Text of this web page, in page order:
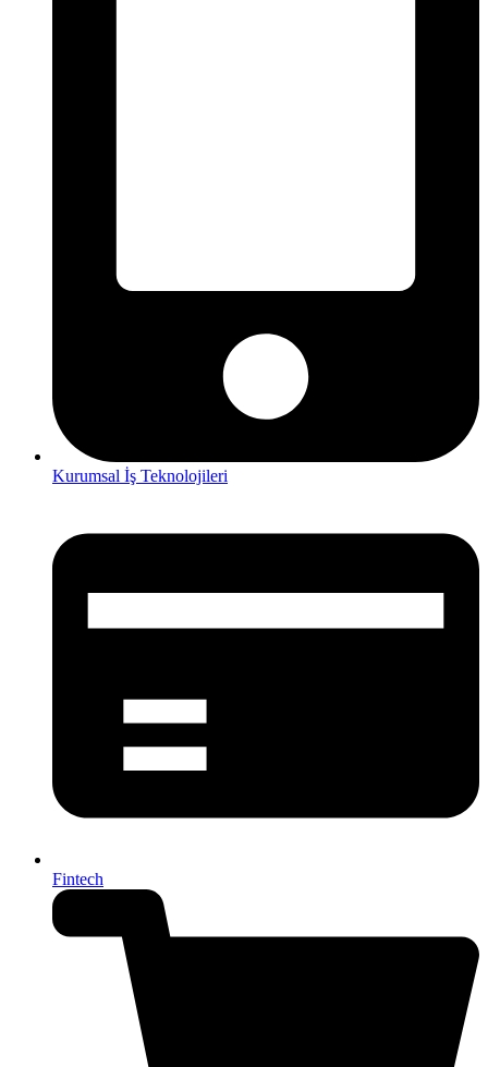
Kurumsal İş Teknolojileri
Fintech